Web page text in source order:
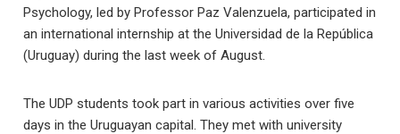
Psychology, led by Professor Paz Valenzuela, participated in
an international internship at the Universidad de la República
(Uruguay) during the last week of August.
The UDP students took part in various activities over five
days in the Uruguayan capital. They met with university